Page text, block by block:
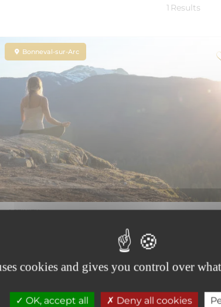
cookies and gives you control over
OK, accept all Deny all cookies
1 Results
Bonneval-sur-Arc
ACTIVITY
Equipment provided Group lesson